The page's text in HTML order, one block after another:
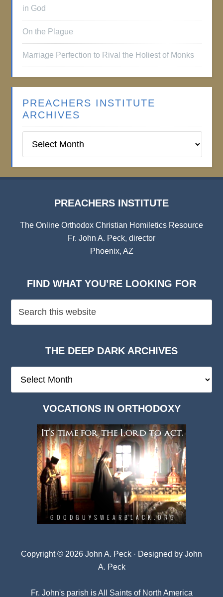
in God
On the Plague
Marriage Perfection to Rival the Holiest of Monks
PREACHERS INSTITUTE
ARCHIVES
Institute
PREACHERS INSTITUTE
The Online Orthodox Christian Homiletics Resource
Fr. John A. Peck, director
Phoenix, AZ
FIND WHAT YOU’RE LOOKING FOR
THE DEEP DARK ARCHIVES
Deep
VOCATIONS IN ORTHODOXY
Copyright © 2026 John A. Peck · Designed by John
A. Peck
Fr. John's parish isAll Saints of North America